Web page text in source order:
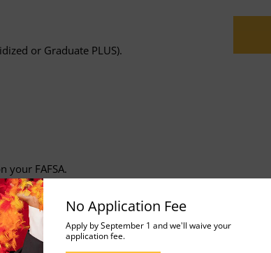
No Application Fee
Apply by September 1 and we'll waive your
application fee.
or Graduate PLUS).
your FAFSA.